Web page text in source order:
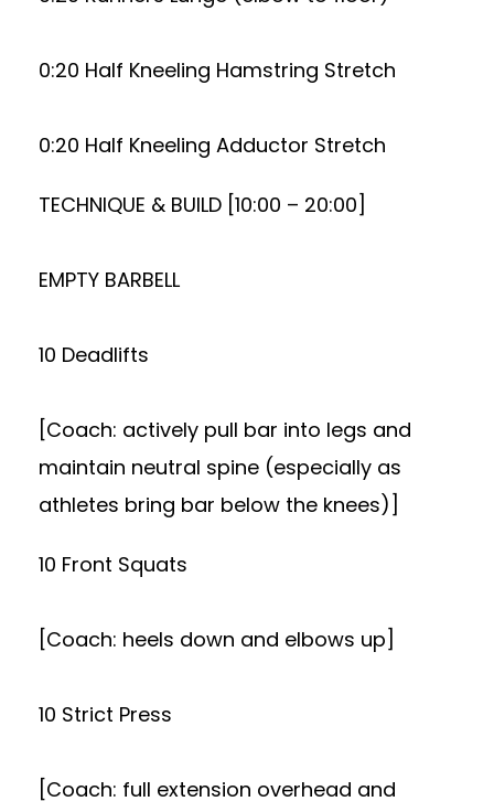
0:20 Half Kneeling Hamstring Stretch
0:20 Half Kneeling Adductor Stretch
TECHNIQUE & BUILD [10:00 – 20:00]
EMPTY BARBELL
10 Deadlifts
[Coach: actively pull bar into legs and
maintain neutral spine (especially as
athletes bring bar below the knees)]
10 Front Squats
[Coach: heels down and elbows up]
10 Strict Press
[Coach: full extension overhead and